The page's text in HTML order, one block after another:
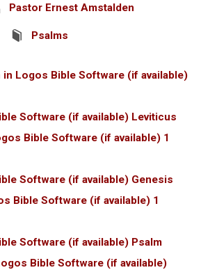
Pastor Ernest Amstalden
Psalms
Leviticus
1
Genesis
1
Psalm